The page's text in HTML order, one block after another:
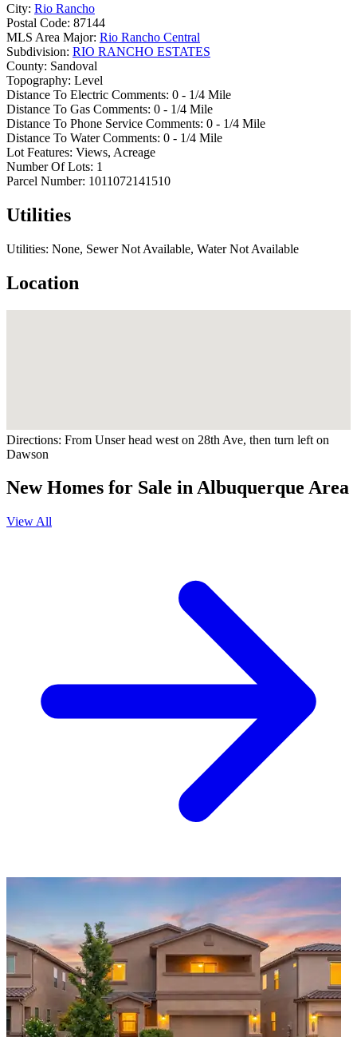
City: Rio Rancho
Postal Code: 87144
MLS Area Major: Rio Rancho Central
Subdivision: RIO RANCHO ESTATES
County: Sandoval
Topography: Level
Distance To Electric Comments: 0 - 1/4 Mile
Distance To Gas Comments: 0 - 1/4 Mile
Distance To Phone Service Comments: 0 - 1/4 Mile
Distance To Water Comments: 0 - 1/4 Mile
Lot Features: Views, Acreage
Number Of Lots: 1
Parcel Number: 1011072141510
Utilities
Utilities: None, Sewer Not Available, Water Not Available
Location
Directions: From Unser head west on 28th Ave, then turn left on
Dawson
New Homes for Sale in Albuquerque Area
View All